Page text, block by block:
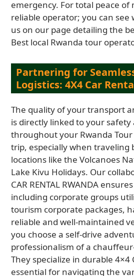
emergency. For total peace of
reliable operator; you can see
us on our page detailing the
Best local Rwanda tour
Partnering for
Logistics: 4X4 Car
The quality of your transport
is directly linked to your
throughout your Rwanda
trip, especially when traveling
locations like the Volcanoes
Lake Kivu Holidays. Our
CAR RENTAL RWANDA
including corporate groups
tourism corporate packages,
reliable and well-maintained
you choose a self-drive
professionalism of a
They specialize in durable
essential for navigating the